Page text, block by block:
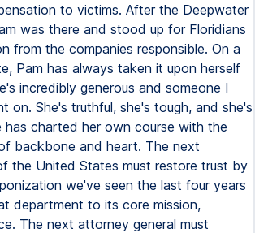
to victims. After the Deepwater
was there and stood up for Floridians
from the companies responsible. On a
Pam has always taken it upon herself
incredibly generous and someone I
on. She's truthful, she's tough, and she's
has charted her own course with the
backbone and heart. The next
the United States must restore trust by
we've seen the last four years
department to its core mission,
The next attorney general must